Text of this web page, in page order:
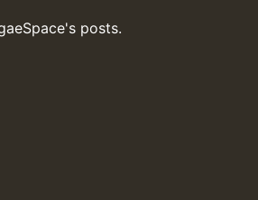
posts.